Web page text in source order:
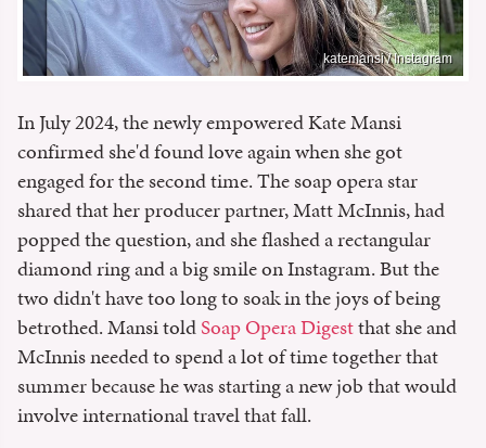
katemansi / Instagram
In July 2024, the newly empowered Kate Mansi
confirmed she'd found love again when she got
engaged for the second time. The soap opera star
shared that her producer partner, Matt McInnis, had
popped the question, and she flashed a rectangular
diamond ring and a big smile on Instagram. But the
two didn't have too long to soak in the joys of being
betrothed. Mansi toldSoap Opera Digestthat she and
McInnis needed to spend a lot of time together that
summer because he was starting a new job that would
involve international travel that fall.